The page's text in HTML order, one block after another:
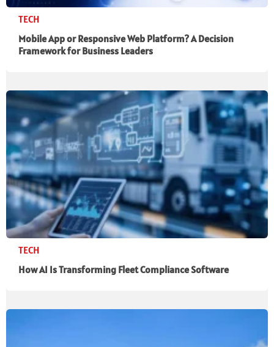
TECH
Mobile App or Responsive Web Platform? A Decision
Framework for Business Leaders
TECH
How AI Is Transforming Fleet Compliance Software